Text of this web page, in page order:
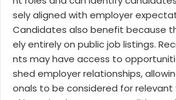
sely aligned with employer
Candidates also benefit because
ely entirely on public job listings.
nts may have access to
shed employer relationships,
onals to be considered for relevant